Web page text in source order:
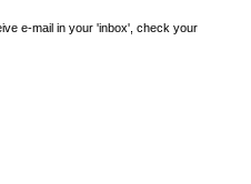
e-mail in your 'inbox', check your